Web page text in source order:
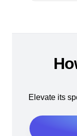
Elevate its